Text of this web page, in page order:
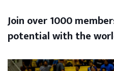
Join over 1000
potential with the